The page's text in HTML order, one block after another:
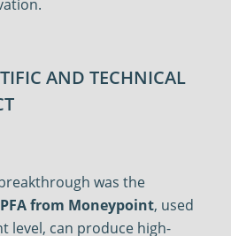
AND TECHNICAL
was the
PFA from Moneypoint, used
level, can produce high-